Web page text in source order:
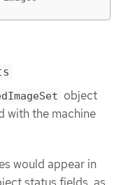
object
with the machine
would appear in